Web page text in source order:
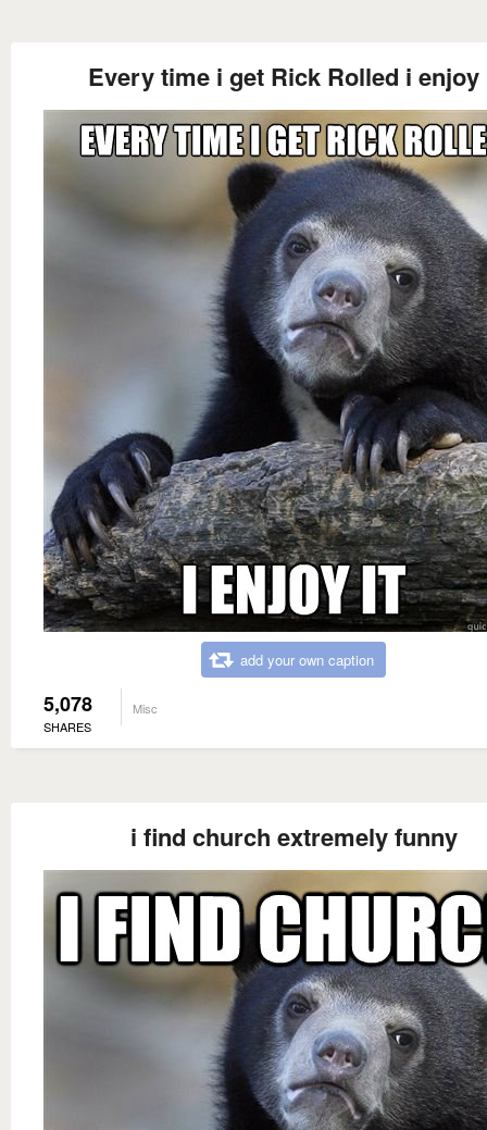
Every time i get Rick Rolled i enjoy
add your own caption
5,078
SHARES
Misc
i find church extremely funny